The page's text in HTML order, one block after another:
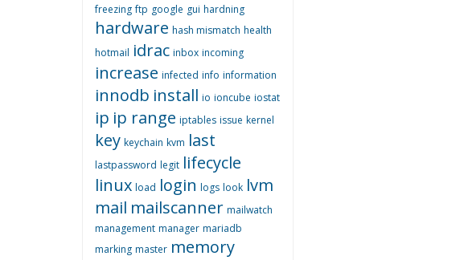
freezing ftp google gui hardning
hardware hash mismatch health
hotmail idrac inbox incoming
increase infected info information
innodb install io ioncube iostat
ip ip range iptables issue kernel
key keychain kvm last
lastpassword legit lifecycle
linux load login logs look lvm
mail mailscanner mailwatch
management manager mariadb
marking master memory